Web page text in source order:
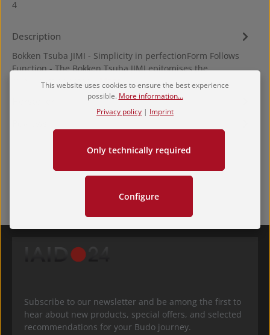
4
Description
Bokken Tsuba JIMI - Simplicity in perfectionForm Follows
Function - The Bokken Tsuba JIMI epitomises the
minimalist approac…
More
Subscribe to our newsletter and be among the first to
hear about new products, special offers, and selected
recommendations for your Budo journey.
This website uses cookies to ensure the best experience
possible. More information...
Privacy policy | Imprint
Only technically required
Configure